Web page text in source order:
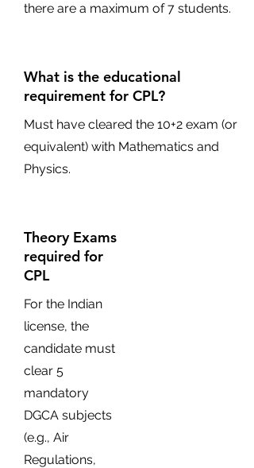
there are a maximum of 7 students.
What is the educational
requirement for CPL?
Must have cleared the 10+2 exam (or
equivalent) with Mathematics and
Physics.
Theory Exams
required for
CPL
For the Indian
license, the
candidate must
clear 5
mandatory
DGCA subjects
(e.g., Air
Regulations,